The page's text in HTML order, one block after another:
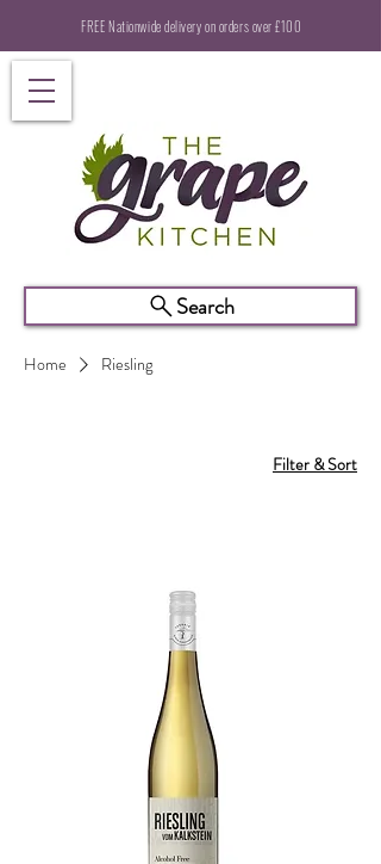
FREE Nationwide delivery on orders over £100
Search
Home Riesling
Filter & Sort